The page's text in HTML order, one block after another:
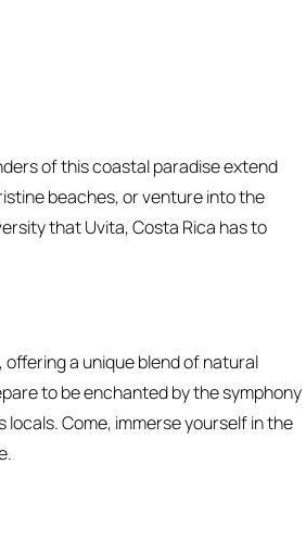
of this coastal paradise extend
beaches, or venture into the
that Uvita, Costa Rica has to
a unique blend of natural
to be enchanted by the symphony
Come, immerse yourself in the